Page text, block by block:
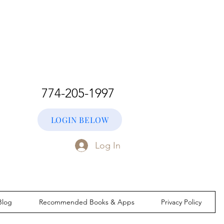
774-205-1997
LOGIN BELOW
Log In
Recommended Books & Apps Privacy Policy